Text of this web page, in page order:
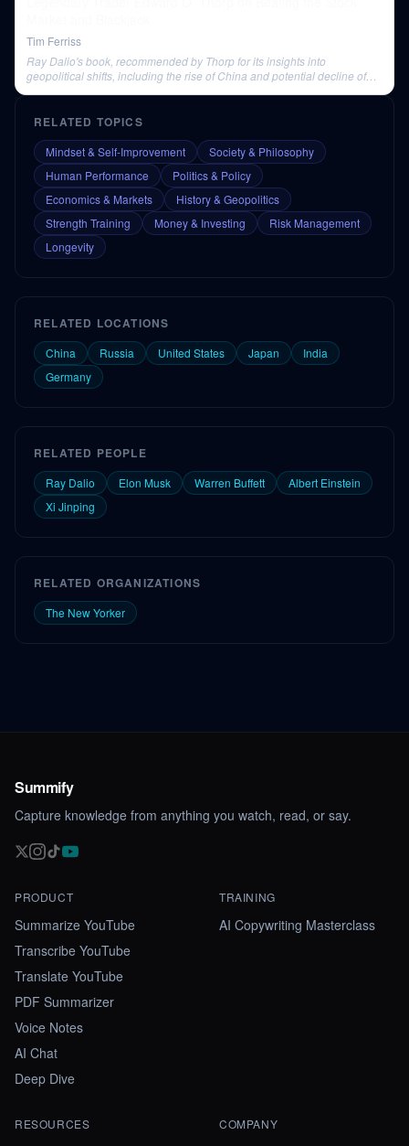
Tim Ferriss
Ray Dalio's book, recommended by Thorp for its insights into
geopolitical shifts, including the rise of China and potential decline of
RELATED TOPICS
Mindset & Self-Improvement
Society & Philosophy
Human Performance
Politics & Policy
Economics & Markets
History & Geopolitics
Strength Training
Money & Investing
Risk Management
Longevity
RELATED LOCATIONS
China Russia United States Japan
India
Germany
RELATED PEOPLE
Ray Dalio Elon Musk Warren Buffett
Albert Einstein
Xi Jinping
RELATED ORGANIZATIONS
The New Yorker
Summify
Capture knowledge from anything you watch, read, or say.
PRODUCT
Summarize YouTube
Transcribe YouTube
Translate YouTube
PDF Summarizer
Voice Notes
AI Chat
Deep Dive
TRAINING
AI Copywriting Masterclass
RESOURCES COMPANY